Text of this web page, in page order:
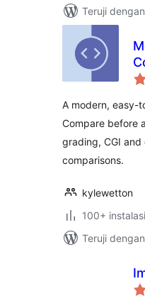
Teruji
A modern, easy-
Compare before
grading, CGI
comparisons.
kylewetton
100+
Teruji